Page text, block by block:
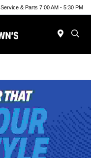
Service & Parts 7:00 AM - 5:30 PM